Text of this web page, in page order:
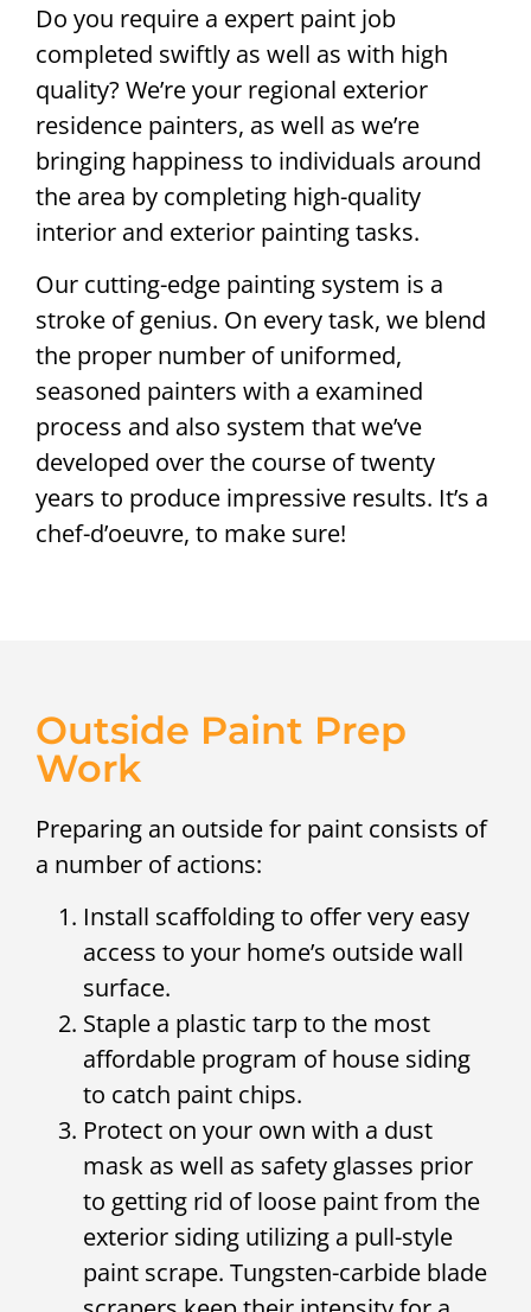
Do you require a expert paint job
completed swiftly as well as with high
quality? We’re your regional exterior
residence painters, as well as we’re
bringing happiness to individuals around
the area by completing high-quality
interior and exterior painting tasks.
Our cutting-edge painting system is a
stroke of genius. On every task, we blend
the proper number of uniformed,
seasoned painters with a examined
process and also system that we’ve
developed over the course of twenty
years to produce impressive results. It’s a
chef-d’oeuvre, to make sure!
Outside Paint Prep
Work
Preparing an outside for paint consists of
a number of actions:
Install scaffolding to offer very easy
access to your home’s outside wall
surface.
Staple a plastic tarp to the most
affordable program of house siding
to catch paint chips.
Protect on your own with a dust
mask as well as safety glasses prior
to getting rid of loose paint from the
exterior siding utilizing a pull-style
paint scrape. Tungsten-carbide blade